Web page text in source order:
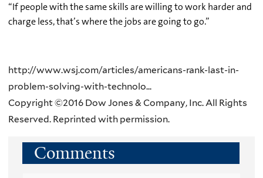
“If people with the same skills are willing to work harder and
charge less, that’s where the jobs are going to go.”
http://www.wsj.com/articles/americans-rank-last-in-
problem-solving-with-technolo...
Copyright ©2016 Dow Jones & Company, Inc. All Rights
Reserved. Reprinted with permission.
Comments